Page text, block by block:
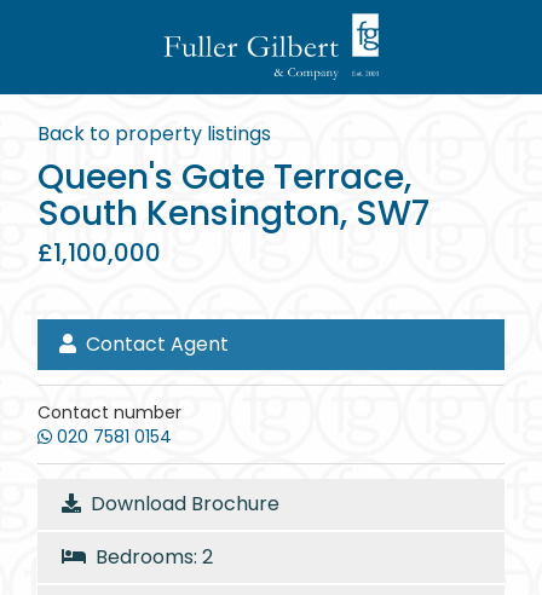
Back to property listings
Queen's Gate Terrace,
South Kensington, SW7
£1,100,000
Contact Agent
Contact number
020 7581 0154
Download Brochure
Bedrooms: 2